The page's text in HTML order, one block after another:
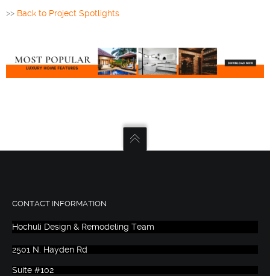
>> Back to Project Spotlights
CONTACT INFORMATION
Hochuli Design & Remodeling Team
2501 N. Hayden Rd
Suite #102